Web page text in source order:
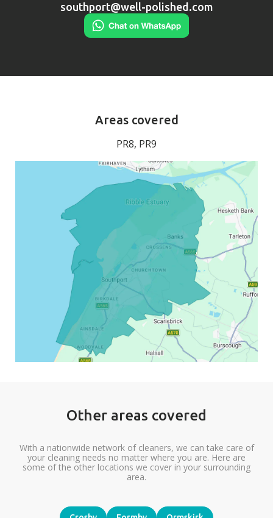
southport@well-polished.com
Areas covered
PR8, PR9
Other areas covered
With a nationwide network of cleaners, we can take care of
your cleaning needs no matter where you are. Here are
some of the other locations we cover in your surrounding
area.